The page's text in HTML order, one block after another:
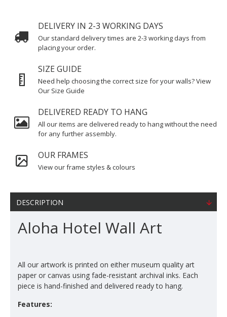
DELIVERY IN 2-3 WORKING DAYS
Our standard delivery times are 2-3 working days from
placing your order.
SIZE GUIDE
Need help choosing the correct size for your walls? View
Our Size Guide
DELIVERED READY TO HANG
All our items are delivered ready to hang without the need
for any further assembly.
OUR FRAMES
View our frame styles & colours
DESCRIPTION
Aloha Hotel Wall Art
All our artwork is printed on either museum quality art
paper or canvas using fade-resistant archival inks. Each
piece is hand-finished and delivered ready to hang.
Features: